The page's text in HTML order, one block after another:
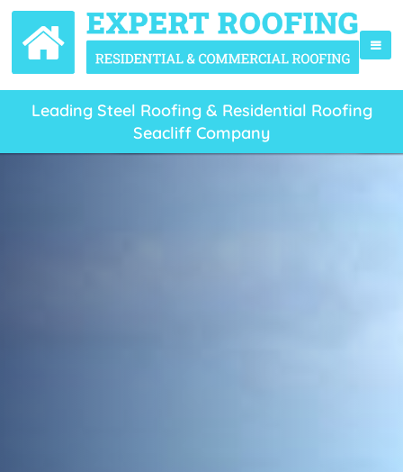
Leading Steel Roofing & Residential Roofing
Seacliff Company